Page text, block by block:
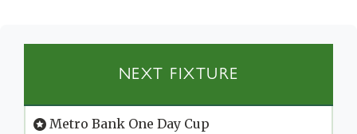
NEXT FIXTURE
Metro Bank One Day Cup